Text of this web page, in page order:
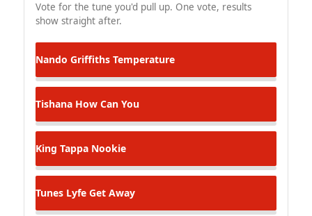
Vote for the tune you'd pull up. One vote, results
show straight after.
Nando Griffiths Temperature
Tishana How Can You
King Tappa Nookie
Tunes Lyfe Get Away